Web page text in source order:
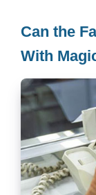
Can the
With